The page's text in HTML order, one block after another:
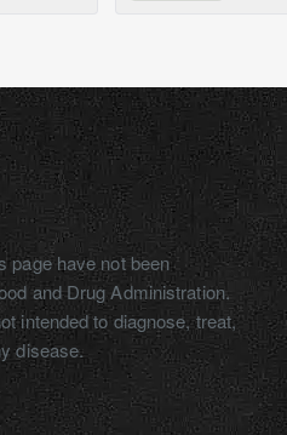
page have not been
and Drug Administration.
intended to diagnose, treat,
disease.